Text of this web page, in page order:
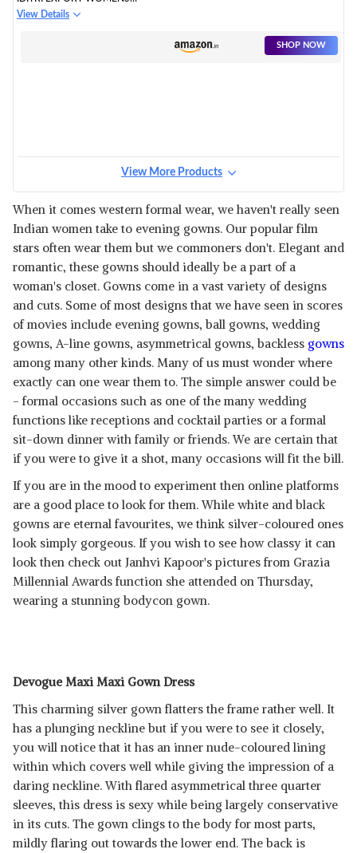
SEQUENCE & CODING WORK
View Details
SHOP NOW
View More Products
When it comes western formal wear, we haven't really seen
Indian women take to evening gowns. Our popular film
stars often wear them but we commoners don't. Elegant and
romantic, these gowns should ideally be a part of a
woman's closet. Gowns come in a vast variety of designs
and cuts. Some of most designs that we have seen in scores
of movies include evening gowns, ball gowns, wedding
gowns, A-line gowns, asymmetrical gowns, backless gowns
among many other kinds. Many of us must wonder where
exactly can one wear them to. The simple answer could be
- formal occasions such as one of the many wedding
functions like receptions and cocktail parties or a formal
sit-down dinner with family or friends. We are certain that
if you were to give it a shot, many occasions will fit the bill.
If you are in the mood to experiment then online platforms
are a good place to look for them. While white and black
gowns are eternal favourites, we think silver-coloured ones
look simply gorgeous. If you wish to see how classy it can
look then check out Janhvi Kapoor's pictures from Grazia
Millennial Awards function she attended on Thursday,
wearing a stunning bodycon gown.
Devogue Maxi Maxi Gown Dress
This charming silver gown flatters the frame rather well. It
has a plunging neckline but if you were to see it closely,
you will notice that it has an inner nude-coloured lining
within which covers well while giving the impression of a
daring neckline. With flared asymmetrical three quarter
sleeves, this dress is sexy while being largely conservative
in its cuts. The gown clings to the body for most parts,
mildly flaring out towards the lower end. The back is